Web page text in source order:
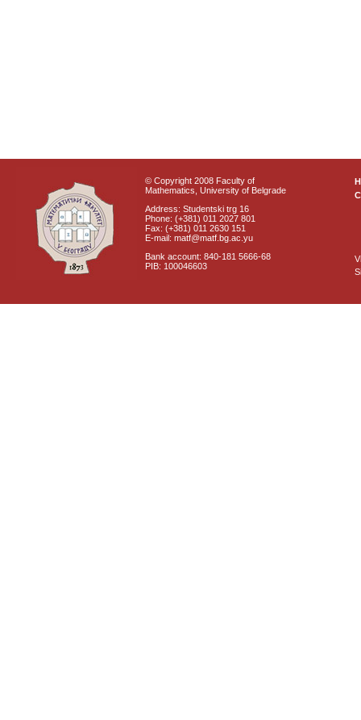
© Copyright 2008 Faculty of
Mathematics, University of Belgrade
Address: Studentski trg 16
Phone: (+381) 011 2027 801
Fax: (+381) 011 2630 151
E-mail: matf@matf.bg.ac.yu
Bank account: 840-181 5666-68
PIB: 100046603